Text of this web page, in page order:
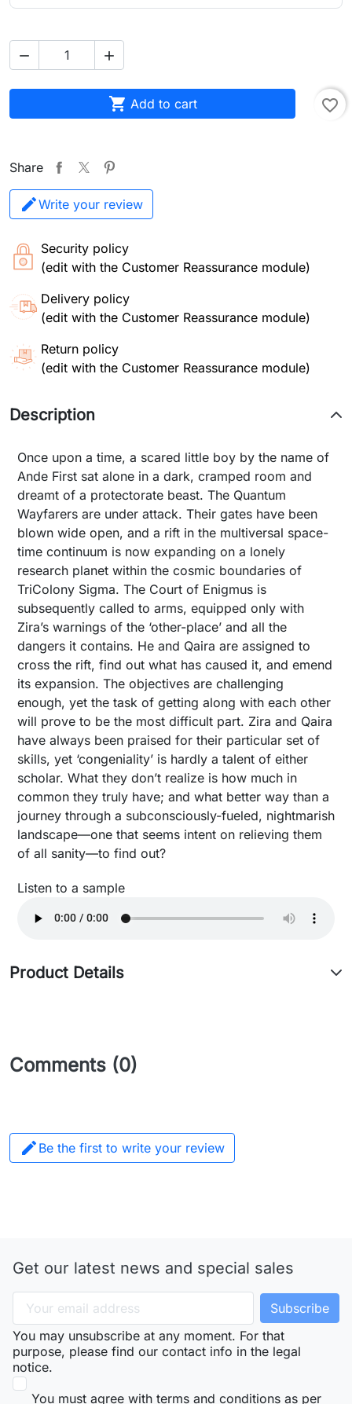
 
 Add to cart favorite_border
Share
Write your review
Security policy
(edit with the Customer Reassurance module)
Delivery policy
(edit with the Customer Reassurance module)
Return policy
(edit with the Customer Reassurance module)
Description
Once upon a time, a scared little boy by the name of
Ande First sat alone in a dark, cramped room and
dreamt of a protectorate beast. The Quantum
Wayfarers are under attack. Their gates have been
blown wide open, and a rift in the multiversal space-
time continuum is now expanding on a lonely
research planet within the cosmic boundaries of
TriColony Sigma. The Court of Enigmus is
subsequently called to arms, equipped only with
Zira’s warnings of the ‘other-place’ and all the
dangers it contains. He and Qaira are assigned to
cross the rift, find out what has caused it, and emend
its expansion. The objectives are challenging
enough, yet the task of getting along with each other
will prove to be the most difficult part. Zira and Qaira
have always been praised for their particular set of
skills, yet ‘congeniality’ is hardly a talent of either
scholar. What they don’t realize is how much in
common they truly have; and what better way than a
journey through a subconsciously-fueled, nightmarish
landscape—one that seems intent on relieving them
of all sanity—to find out?
Listen to a sample
Product Details
Comments (0)
 Be the first to write your review
Get our latest news and special sales
You may unsubscribe at any moment. For that
purpose, please find our contact info in the legal
notice.
You must agree with terms and conditions as per